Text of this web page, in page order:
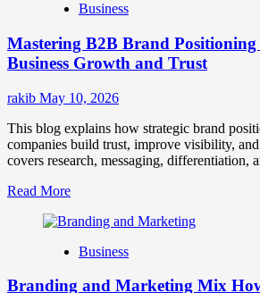
Brand
Strategies
for
Market
Success
Business
Mastering B2B Brand
Business Growth and Trust
rakib May 10, 2026
This blog explains how strategic brand
companies build trust, improve visibility,
covers research, messaging, differentiation,
Read MoreRead
about
B2B
Positioning
Business
Branding and Marketing Mix